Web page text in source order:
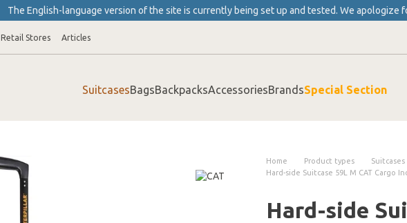
The English-language version of the site is currently being set up and tested. We apologize
Retail Stores Articles
SuitcasesBagsBackpacksAccessoriesBrandsSpecial Section
Home Product types Suitcases
Hard-side Suitcase 59L M CAT Cargo
Hard-side